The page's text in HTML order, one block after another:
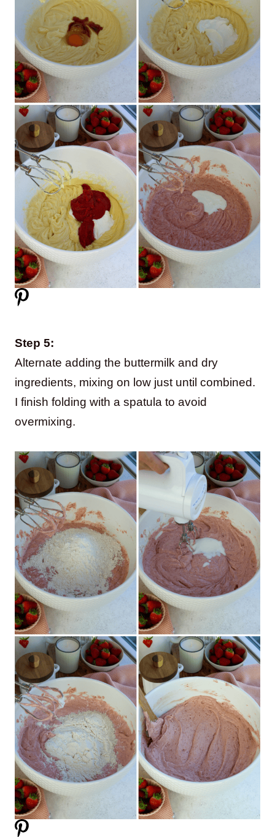
Step 5:
Alternate adding the buttermilk and dry
ingredients, mixing on low just until combined.
I finish folding with a spatula to avoid
overmixing.